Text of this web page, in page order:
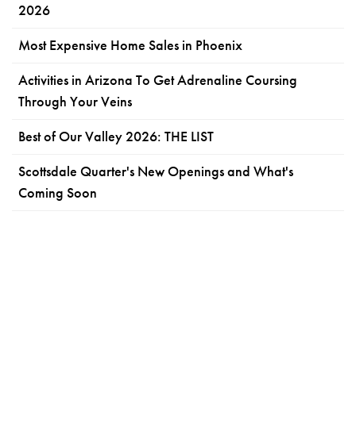
2026
Most Expensive Home Sales in Phoenix
Activities in Arizona To Get Adrenaline Coursing
Through Your Veins
Best of Our Valley 2026: THE LIST
Scottsdale Quarter's New Openings and What's
Coming Soon